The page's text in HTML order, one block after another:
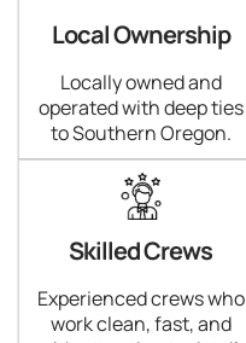
Local Ownership
Locally owned and
operated with deep ties
to Southern Oregon.
Skilled Crews
Experienced crews who
work clean, fast, and